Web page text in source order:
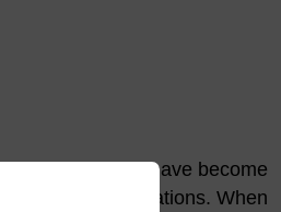
Quenchers have become
FRET applications. When